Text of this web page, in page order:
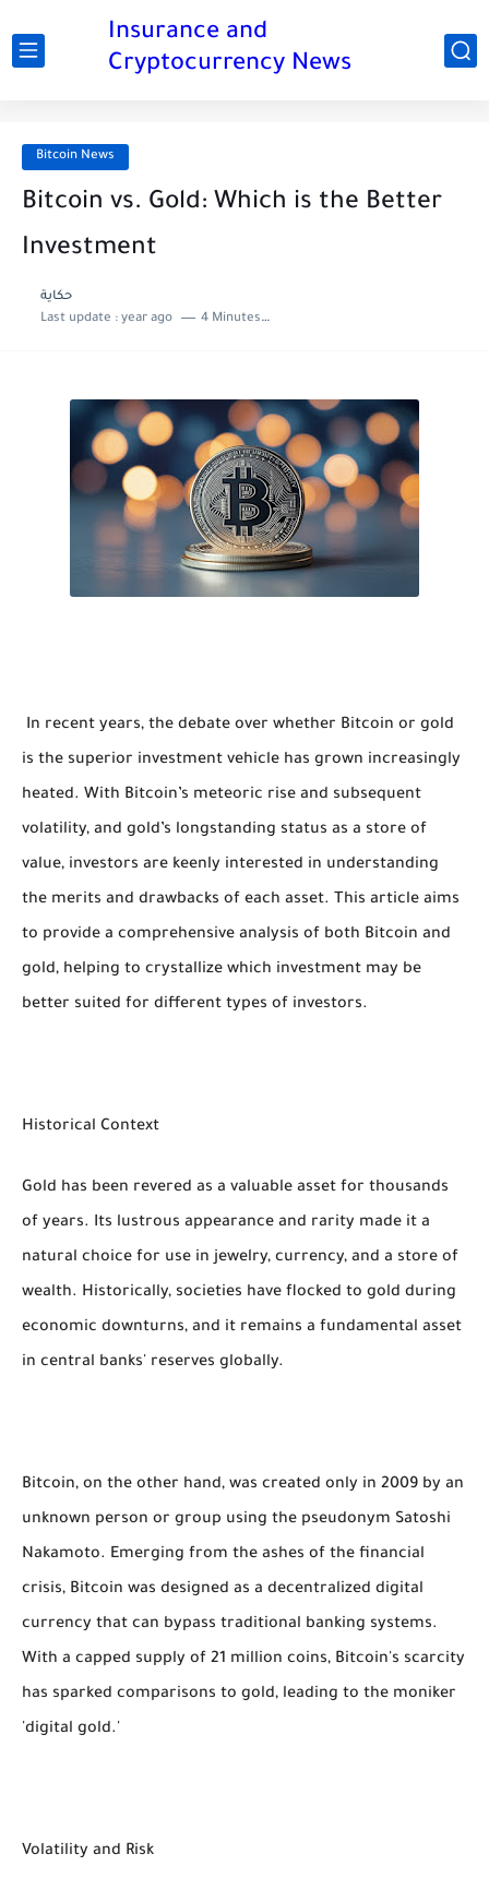
Insurance and
Cryptocurrency News
Bitcoin News
Bitcoin vs. Gold: Which is the Better
Investment
حكاية
Last update : year ago 4 Minutes to read
In recent years, the debate over whether Bitcoin or gold
is the superior investment vehicle has grown increasingly
heated. With Bitcoin’s meteoric rise and subsequent
volatility, and gold’s longstanding status as a store of
value, investors are keenly interested in understanding
the merits and drawbacks of each asset. This article aims
to provide a comprehensive analysis of both Bitcoin and
gold, helping to crystallize which investment may be
better suited for different types of investors.
Historical Context
Gold has been revered as a valuable asset for thousands
of years. Its lustrous appearance and rarity made it a
natural choice for use in jewelry, currency, and a store of
wealth. Historically, societies have flocked to gold during
economic downturns, and it remains a fundamental asset
in central banks' reserves globally.
Bitcoin, on the other hand, was created only in 2009 by an
unknown person or group using the pseudonym Satoshi
Nakamoto. Emerging from the ashes of the financial
crisis, Bitcoin was designed as a decentralized digital
currency that can bypass traditional banking systems.
With a capped supply of 21 million coins, Bitcoin's scarcity
has sparked comparisons to gold, leading to the moniker
'digital gold.'
Volatility and Risk